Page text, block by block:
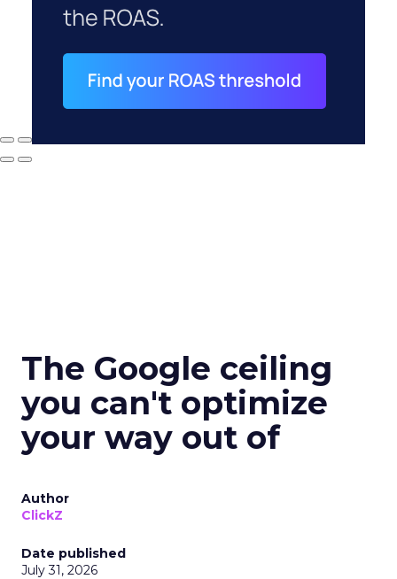
The Google ceiling
you can't optimize
your way out of
Author
ClickZ
Date published
July 31, 2026